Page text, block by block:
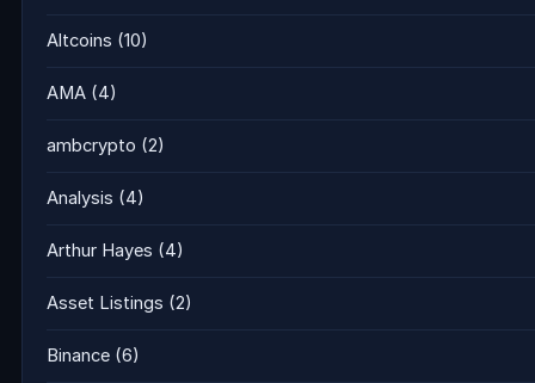
Altcoins (10)
AMA (4)
ambcrypto (2)
Analysis (4)
Arthur Hayes (4)
Asset Listings (2)
Binance (6)